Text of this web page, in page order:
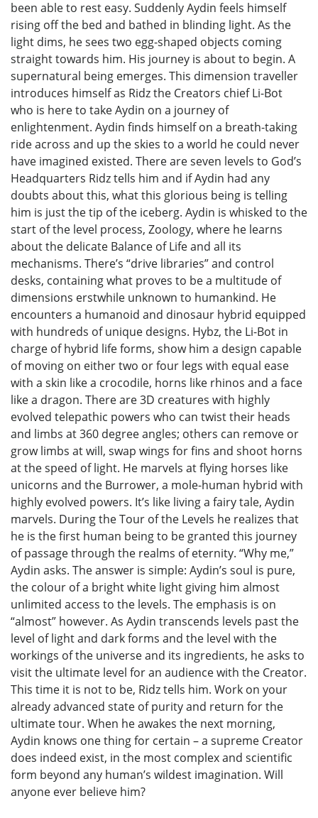
been able to rest easy. Suddenly Aydin feels himself
rising off the bed and bathed in blinding light. As the
light dims, he sees two egg-shaped objects coming
straight towards him. His journey is about to begin. A
supernatural being emerges. This dimension traveller
introduces himself as Ridz the Creators chief Li-Bot
who is here to take Aydin on a journey of
enlightenment. Aydin finds himself on a breath-taking
ride across and up the skies to a world he could never
have imagined existed. There are seven levels to God’s
Headquarters Ridz tells him and if Aydin had any
doubts about this, what this glorious being is telling
him is just the tip of the iceberg. Aydin is whisked to the
start of the level process, Zoology, where he learns
about the delicate Balance of Life and all its
mechanisms. There’s “drive libraries” and control
desks, containing what proves to be a multitude of
dimensions erstwhile unknown to humankind. He
encounters a humanoid and dinosaur hybrid equipped
with hundreds of unique designs. Hybz, the Li-Bot in
charge of hybrid life forms, show him a design capable
of moving on either two or four legs with equal ease
with a skin like a crocodile, horns like rhinos and a face
like a dragon. There are 3D creatures with highly
evolved telepathic powers who can twist their heads
and limbs at 360 degree angles; others can remove or
grow limbs at will, swap wings for fins and shoot horns
at the speed of light. He marvels at flying horses like
unicorns and the Burrower, a mole-human hybrid with
highly evolved powers. It’s like living a fairy tale, Aydin
marvels. During the Tour of the Levels he realizes that
he is the first human being to be granted this journey
of passage through the realms of eternity. “Why me,”
Aydin asks. The answer is simple: Aydin’s soul is pure,
the colour of a bright white light giving him almost
unlimited access to the levels. The emphasis is on
“almost” however. As Aydin transcends levels past the
level of light and dark forms and the level with the
workings of the universe and its ingredients, he asks to
visit the ultimate level for an audience with the Creator.
This time it is not to be, Ridz tells him. Work on your
already advanced state of purity and return for the
ultimate tour. When he awakes the next morning,
Aydin knows one thing for certain – a supreme Creator
does indeed exist, in the most complex and scientific
form beyond any human’s wildest imagination. Will
anyone ever believe him?